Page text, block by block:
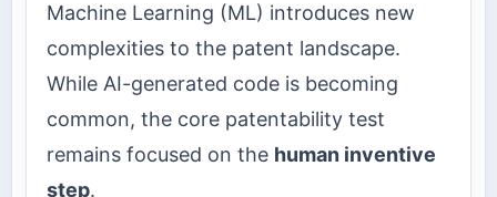
Machine Learning (ML) introduces new
complexities to the patent landscape.
While AI-generated code is becoming
common, the core patentability test
remains focused on the human inventive
step.